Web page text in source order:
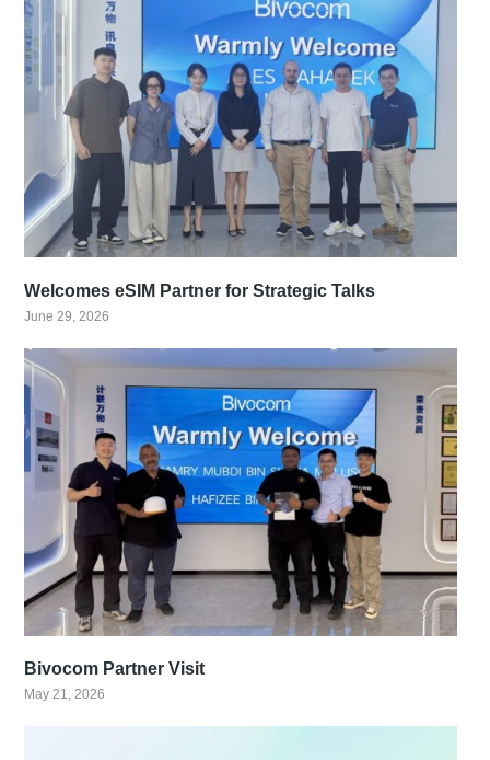
Welcomes eSIM Partner for Strategic Talks
June 29, 2026
Bivocom Partner Visit
May 21, 2026